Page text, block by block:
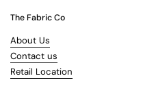
The Fabric Co
About Us
Contact us
Retail Location